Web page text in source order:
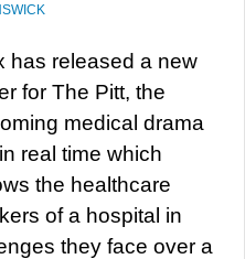
has released a new
for The Pitt, the
medical drama
real time which
the healthcare
of a hospital in
they face over a